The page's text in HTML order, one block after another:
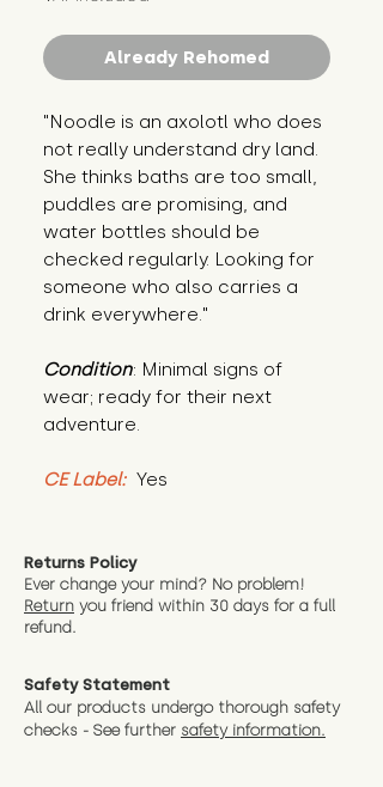
Already Rehomed
"Noodle is an axolotl who does
not really understand dry land.
She thinks baths are too small,
puddles are promising, and
water bottles should be
checked regularly. Looking for
someone who also carries a
drink everywhere."
Condition: Minimal signs of
wear; ready for their next
adventure.
CE Label: Yes
Returns Policy
Ever change your mind? No problem!
Return you friend within 30 days for a full
refund.
Safety Statement
All our products undergo thorough safety
checks - See further safety information.